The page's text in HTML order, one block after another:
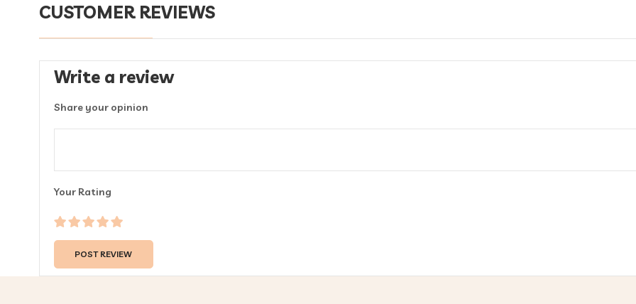
CUSTOMER REVIEWS
Write a review
Share your opinion
Your Rating